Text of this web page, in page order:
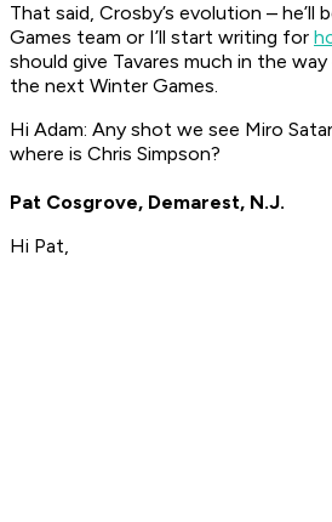
That said, Crosby’s evolution – he’ll
Games team or I’ll start writing for
should give Tavares much in the
the next Winter Games.
Hi Adam: Any shot we see Miro
where is Chris Simpson?
Pat Cosgrove, Demarest, N.J.
Hi Pat,